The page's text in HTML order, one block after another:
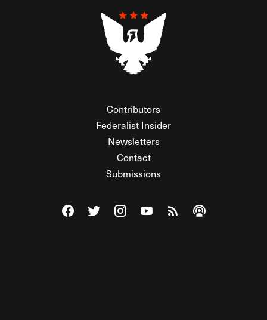
Contributors
Federalist Insider
Newsletters
Contact
Submissions
Visit The Federalist on Facebook
Visit The Federalist on Twitter
Visit The Federalist on Instagram
Watch The Federalist on
View The Federalist
Listen to The